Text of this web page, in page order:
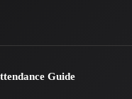
Guide